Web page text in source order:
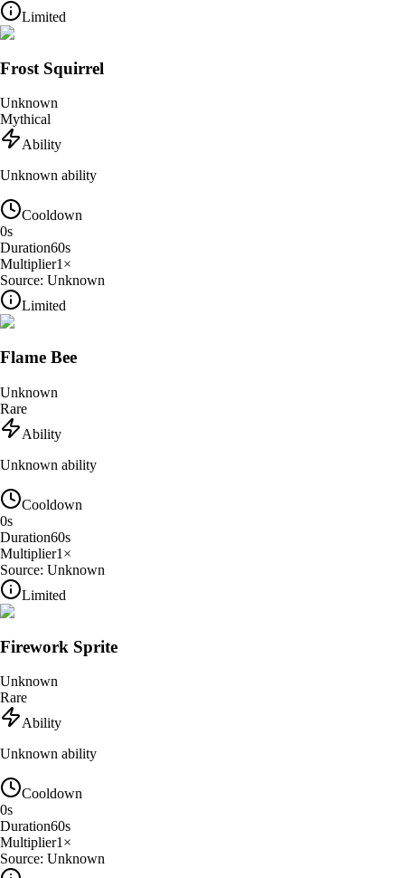
Limited
Frost Squirrel
Unknown
Mythical
Ability
Unknown ability
Cooldown
0s
Duration60s
Multiplier1 ×
Source: Unknown
Limited
Flame Bee
Unknown
Rare
Ability
Unknown ability
Cooldown
0s
Duration60s
Multiplier1 ×
Source: Unknown
Limited
Firework Sprite
Unknown
Rare
Ability
Unknown ability
Cooldown
0s
Duration60s
Multiplier1 ×
Source: Unknown